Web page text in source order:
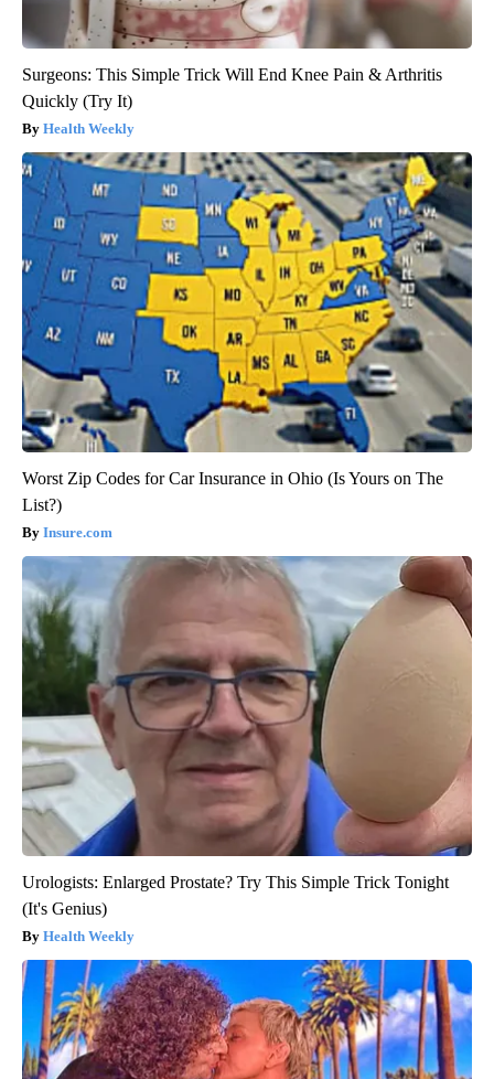
Surgeons: This Simple Trick Will End Knee Pain & Arthritis
Quickly (Try It)
Health Weekly
Worst Zip Codes for Car Insurance in Ohio (Is Yours on The
List?)
Insure.com
Urologists: Enlarged Prostate? Try This Simple Trick Tonight
(It's Genius)
Health Weekly